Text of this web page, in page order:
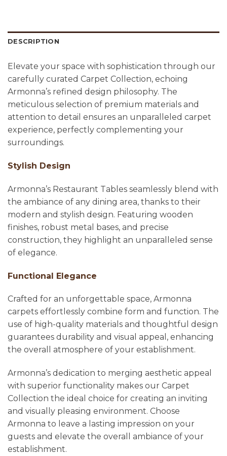
DESCRIPTION
Elevate your space with sophistication through our
carefully curated Carpet Collection, echoing
Armonna’s refined design philosophy. The
meticulous selection of premium materials and
attention to detail ensures an unparalleled carpet
experience, perfectly complementing your
surroundings.
Stylish Design
Armonna’s Restaurant Tables seamlessly blend with
the ambiance of any dining area, thanks to their
modern and stylish design. Featuring wooden
finishes, robust metal bases, and precise
construction, they highlight an unparalleled sense
of elegance.
Functional Elegance
Crafted for an unforgettable space, Armonna
carpets effortlessly combine form and function. The
use of high-quality materials and thoughtful design
guarantees durability and visual appeal, enhancing
the overall atmosphere of your establishment.
Armonna’s dedication to merging aesthetic appeal
with superior functionality makes our Carpet
Collection the ideal choice for creating an inviting
and visually pleasing environment. Choose
Armonna to leave a lasting impression on your
guests and elevate the overall ambiance of your
establishment.